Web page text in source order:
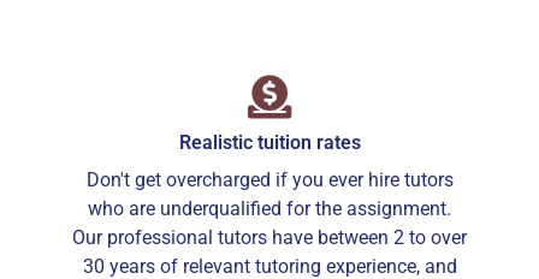
Realistic tuition rates
Don't get overcharged if you ever hire tutors
who are underqualified for the assignment.
Our professional tutors have between 2 to over
30 years of relevant tutoring experience, and